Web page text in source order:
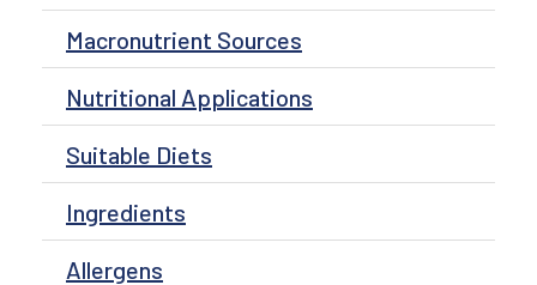
Macronutrient Sources
Nutritional Applications
Suitable Diets
Ingredients
Allergens